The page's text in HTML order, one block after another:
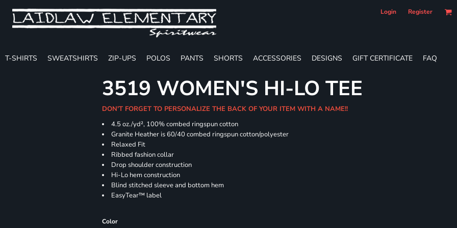
Login Register
T-SHIRTS SWEATSHIRTS ZIP-UPS POLOS PANTS SHORTS ACCESSORIES DESIGNS GIFT CERTIFICATE FAQ
3519 WOMEN'S HI-LO TEE
DON'T FORGET TO PERSONALIZE THE BACK OF YOUR ITEM WITH A NAME!!
4.5oz./yd², 100% combed ringspun cotton
Granite Heather is 60/40 combed ringspun cotton/polyester
Relaxed Fit
Ribbed fashion collar
Drop shoulder construction
Hi-Lo hem construction
Blind stitched sleeve and bottom hem
EasyTear™ label
Color